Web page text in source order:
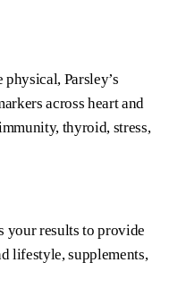
Parsley’s
across heart and
thyroid, stress,
your results to provide
lifestyle, supplements,